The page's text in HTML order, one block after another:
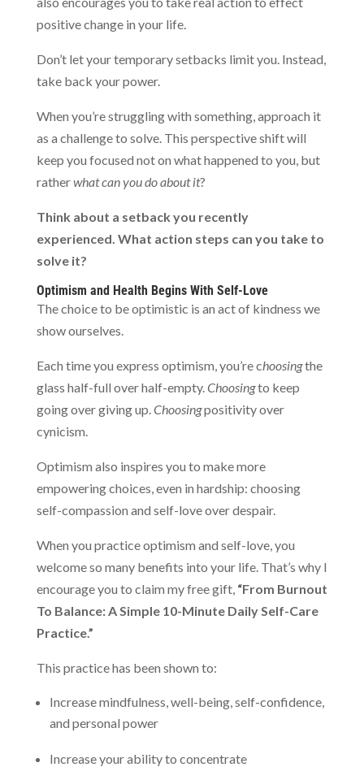
positive change in your life.
Don’t let your temporary setbacks limit you. Instead,
take back your power.
When you’re struggling with something, approach it
as a challenge to solve. This perspective shift will
keep you focused not on what happened to you, but
ratherwhat can you do about it?
Think about a setback you recently
experienced. What action steps can you take to
solve it?
Optimism and Health Begins With Self-Love
The choice to be optimistic is an act of kindness we
show ourselves.
Each time you express optimism, you’re choosingthe
glass half-full over half-empty.Choosingto keep
going over giving up.Choosingpositivity over
cynicism.
Optimism also inspires you to make more
empowering choices, even in hardship: choosing
self-compassion and self-love over despair.
When you practice optimism and self-love, you
welcome so many benefits into your life. That’s why I
encourage you to claim my free gift,“From Burnout
To Balance: A Simple 10-Minute Daily Self-Care
Practice.”
This practice has been shown to:
Increase mindfulness, well-being, self-confidence,
and personal power
Increase your ability to concentrate